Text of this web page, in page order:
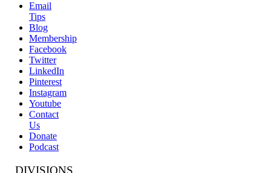
Email
Tips
Blog
Membership
Facebook
Twitter
LinkedIn
Pinterest
Instagram
Youtube
Contact
Us
Donate
Podcast
DIVISIONS